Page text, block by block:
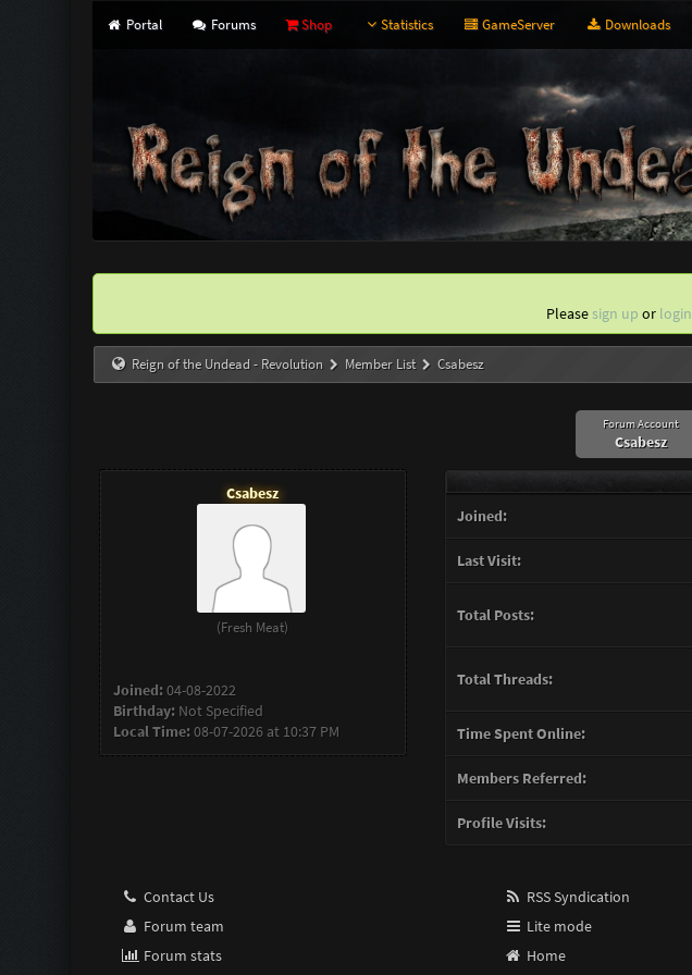
Portal Forums Shop Statistics GameServer Downloads
Please sign up or login
Reign of the Undead - Revolution Member List Csabesz
Forum Account
Csabesz
Csabesz
(Fresh Meat)
Joined:04-08-2022
Birthday: Not Specified
Local Time:08-07-2026 at 10:37 PM
Joined:
Last Visit:
Total Posts:
Total Threads:
Time Spent Online:
Members Referred:
Profile Visits:
Contact Us
Forum team
Forum stats
RSS Syndication
Lite mode
Home